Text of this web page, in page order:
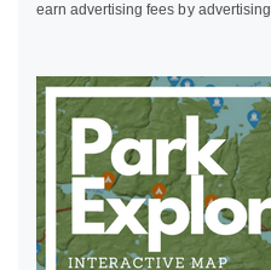
earn advertising fees by